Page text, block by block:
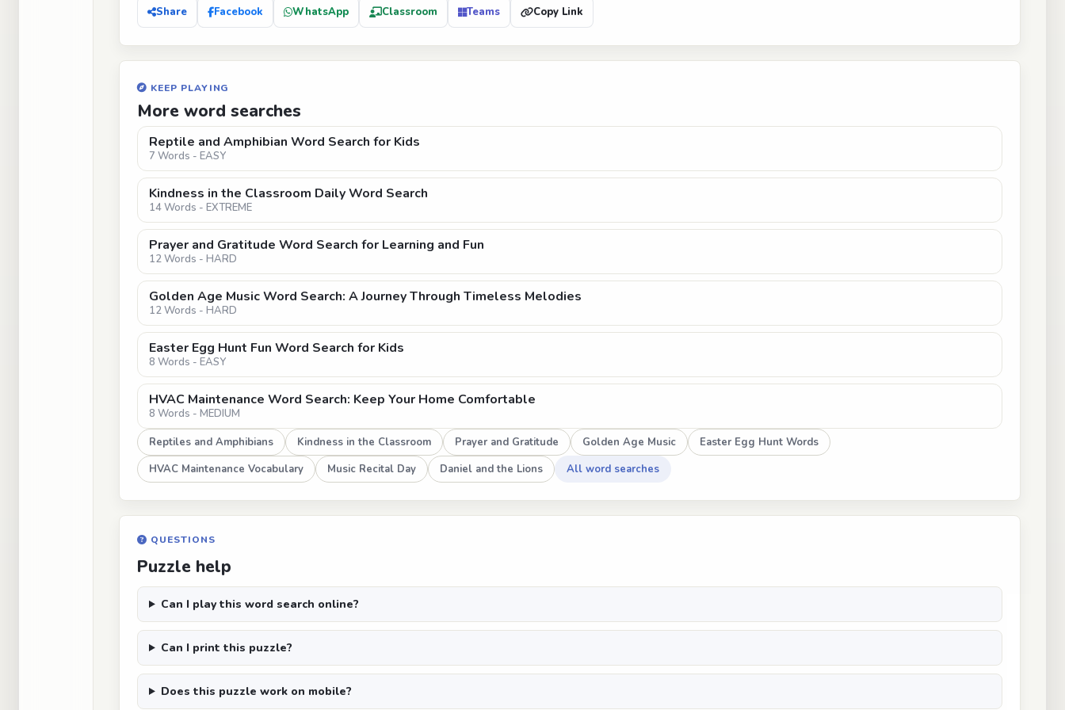
Share Facebook WhatsApp Classroom Teams Copy Link
KEEP PLAYING
More word searches
Reptile and Amphibian Word Search for Kids
7 Words - EASY
Kindness in the Classroom Daily Word Search
14 Words - EXTREME
Prayer and Gratitude Word Search for Learning and Fun
12 Words - HARD
Golden Age Music Word Search: A Journey Through Timeless Melodies
12 Words - HARD
Easter Egg Hunt Fun Word Search for Kids
8 Words - EASY
HVAC Maintenance Word Search: Keep Your Home Comfortable
8 Words - MEDIUM
Reptiles and Amphibians
Kindness in the Classroom Prayer and Gratitude Golden Age Music
Easter Egg Hunt Words
HVAC Maintenance Vocabulary
Music Recital Day Daniel and the Lions All word searches
QUESTIONS
Puzzle help
Can I play this word search online?
Can I print this puzzle?
Does this puzzle work on mobile?